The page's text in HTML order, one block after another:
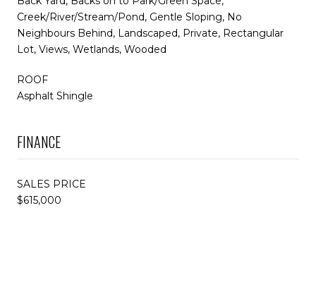
Creek/River/Stream/Pond, Gentle Sloping, No
Neighbours Behind, Landscaped, Private, Rectangular
Lot, Views, Wetlands, Wooded
ROOF
Asphalt Shingle
FINANCE
SALES PRICE
$615,000